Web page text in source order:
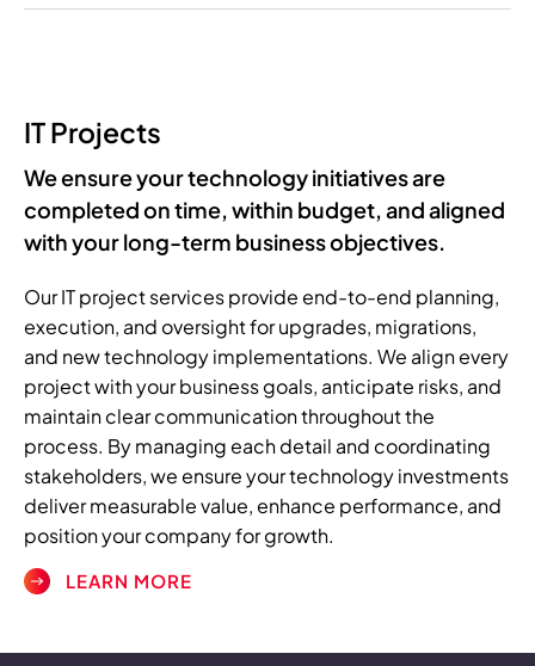
IT Projects
We ensure your technology initiatives are
completed on time, within budget, and aligned
with your long-term business objectives.
Our IT project services provide end-to-end planning,
execution, and oversight for upgrades, migrations,
and new technology implementations. We align every
project with your business goals, anticipate risks, and
maintain clear communication throughout the
process. By managing each detail and coordinating
stakeholders, we ensure your technology investments
deliver measurable value, enhance performance, and
position your company for growth.
LEARN MORE